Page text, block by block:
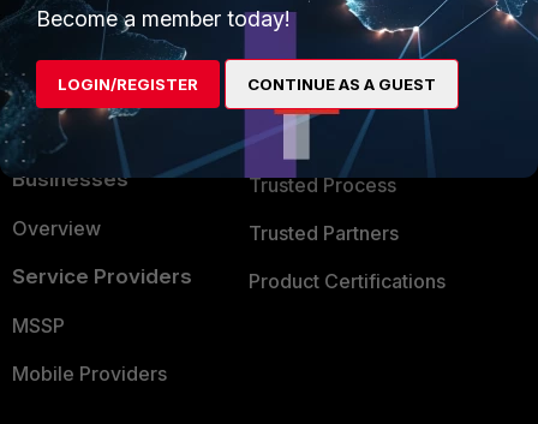
Application Security
FortiGuard Labs Threat
Intelligence
Small Mid-Sized
Businesses
Overview
Service Providers
MSSP
Mobile Providers
Partner Login
TRUST CENTER
Trusted Company
Trusted Process
Trusted Partners
Product Certifications
Become a member today!
LOGIN/REGISTER CONTINUE AS A GUEST